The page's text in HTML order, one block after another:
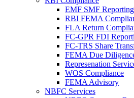
EMF SMF Reporting
RBI FEMA
FLA Return
FC-GPR FDI
FC-TRS Share
FEMA Due
Represenation
WOS Compliance
FEMA Advisory
NBFC Services